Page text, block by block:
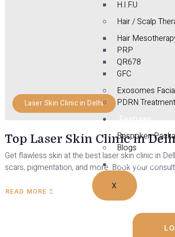
H.I.F.U
Hair / Scalp
Hair
PRP
QR678
GFC
Exosomes
PDRN Treatment
Bespoken
Blogs
Contact Us
X
Laser Skin Clinic in Delhi
Top Laser Skin Clinic in
Get flawless skin at the best laser skin clinic in
scars, pigmentation, and more. Book your
READ MORE